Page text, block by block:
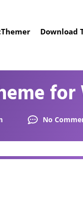
Download
for
No